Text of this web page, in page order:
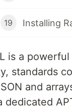
19 Installing
is a
standards
and
dedicated